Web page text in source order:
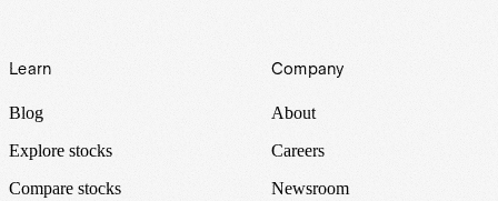
Learn
Blog
Explore stocks
Compare stocks
Company
About
Careers
Newsroom